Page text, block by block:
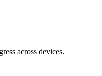
across devices.